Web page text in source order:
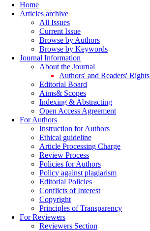
Home
Articles archive
All Issues
Current Issue
Browse by Authors
Browse by Keywords
Journal Information
About the Journal
Authors' and Readers' Rights
Editorial Board
Aims& Scopes
Indexing & Abstracting
Open Access Agreement
For Authors
Instruction for Authors
Ethical guideline
Article Processing Charge
Review Process
Policies for Authors
Policy against plagiarism
Editorial Policies
Conflicts of Interest
Copyright
Principles of Transparency
For Reviewers
Reviewers Section